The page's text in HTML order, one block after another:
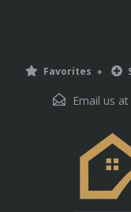
Favorites
Email us at